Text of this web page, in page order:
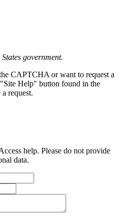
government.
CAPTCHA or want to request a
Help" button found in the
request.
help. Please do not provide
data.